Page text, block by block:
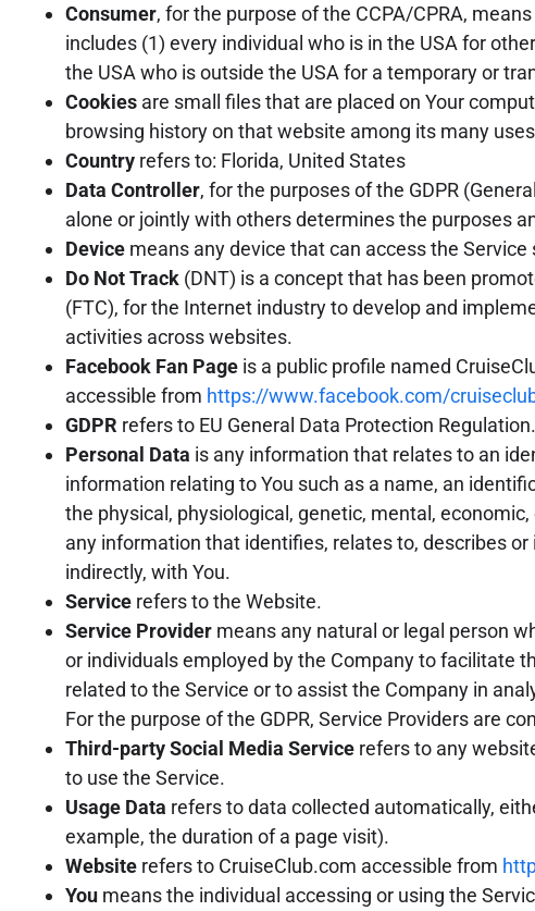
Consumer, for the purpose of the CCPA/CPRA,
includes (1) every individual who is in the USA for
the USA who is outside the USA for a temporary or
Cookies are small files that are placed on Your
browsing history on that website among its many
Country refers to: Florida, United States
Data Controller, for the purposes of the GDPR
alone or jointly with others determines the purposes
Device means any device that can access the
Do Not Track (DNT) is a concept that has been
(FTC), for the Internet industry to develop and
activities across websites.
Facebook Fan Page is a public profile named
accessible from https://www.facebook.com/
GDPR refers to EU General Data Protection Regulation.
Personal Data is any information that relates to an
information relating to You such as a name, an
the physical, physiological, genetic, mental,
any information that identifies, relates to, describes
indirectly, with You.
Service refers to the Website.
Service Provider means any natural or legal person
or individuals employed by the Company to facilitate
related to the Service or to assist the Company in
For the purpose of the GDPR, Service Providers are
Third-party Social Media Service refers to any
to use the Service.
Usage Data refers to data collected automatically,
example, the duration of a page visit).
Website refers to CruiseClub.com accessible from
You means the individual accessing or using the